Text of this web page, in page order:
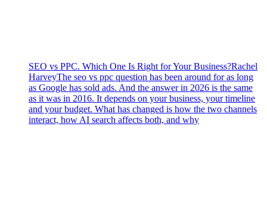
SEO vs PPC. Which One Is Right for Your Business?Rachel
HarveyThe seo vs ppc question has been around for as long
as Google has sold ads. And the answer in 2026 is the same
as it was in 2016. It depends on your business, your timeline
and your budget. What has changed is how the two channels
interact, how AI search affects both, and why